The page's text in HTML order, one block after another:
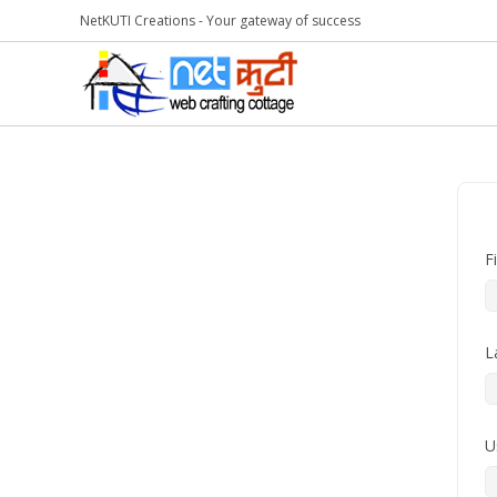
NetKUTI Creations - Your gateway of success